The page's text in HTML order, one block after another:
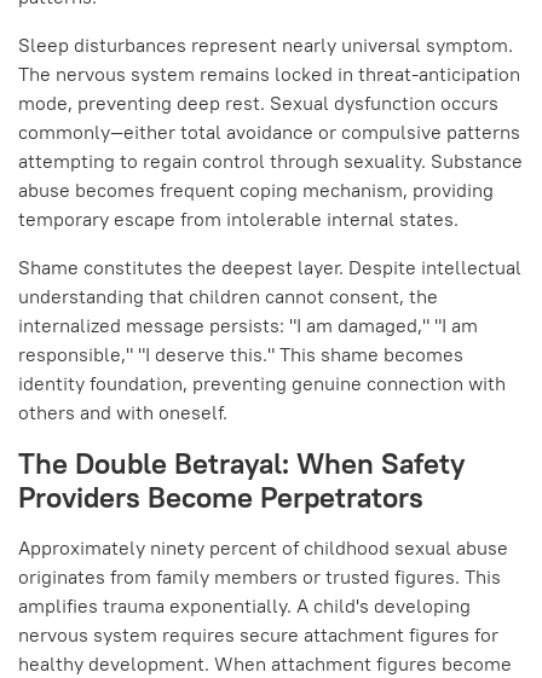
Sleep disturbances represent nearly universal symptom.
The nervous system remains locked in threat-anticipation
mode, preventing deep rest. Sexual dysfunction occurs
commonly—either total avoidance or compulsive patterns
attempting to regain control through sexuality. Substance
abuse becomes frequent coping mechanism, providing
temporary escape from intolerable internal states.
Shame constitutes the deepest layer. Despite intellectual
understanding that children cannot consent, the
internalized message persists: "I am damaged," "I am
responsible," "I deserve this." This shame becomes
identity foundation, preventing genuine connection with
others and with oneself.
The Double Betrayal: When Safety
Providers Become Perpetrators
Approximately ninety percent of childhood sexual abuse
originates from family members or trusted figures. This
amplifies trauma exponentially. A child's developing
nervous system requires secure attachment figures for
healthy development. When attachment figures become